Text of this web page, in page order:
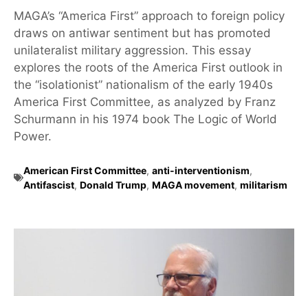
MAGA’s “America First” approach to foreign policy
draws on antiwar sentiment but has promoted
unilateralist military aggression. This essay
explores the roots of the America First outlook in
the “isolationist” nationalism of the early 1940s
America First Committee, as analyzed by Franz
Schurmann in his 1974 book The Logic of World
Power.
American First Committee, anti-interventionism,
Antifascist, Donald Trump, MAGA movement, militarism